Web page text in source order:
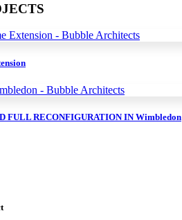
FULL RECONFIGURATION IN Wimbledon